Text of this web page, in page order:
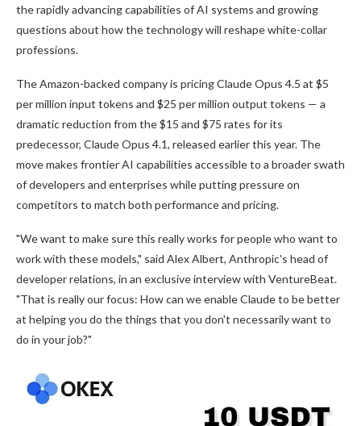
the rapidly advancing capabilities of AI systems and growing
questions about how the technology will reshape white-collar
professions.
The Amazon-backed company is pricing Claude Opus 4.5 at $5
per million input tokens and $25 per million output tokens — a
dramatic reduction from the $15 and $75 rates for its
predecessor, Claude Opus 4.1, released earlier this year. The
move makes frontier AI capabilities accessible to a broader swath
of developers and enterprises while putting pressure on
competitors to match both performance and pricing.
"We want to make sure this really works for people who want to
work with these models," said Alex Albert, Anthropic's head of
developer relations, in an exclusive interview with VentureBeat.
"That is really our focus: How can we enable Claude to be better
at helping you do the things that you don't necessarily want to
do in your job?"